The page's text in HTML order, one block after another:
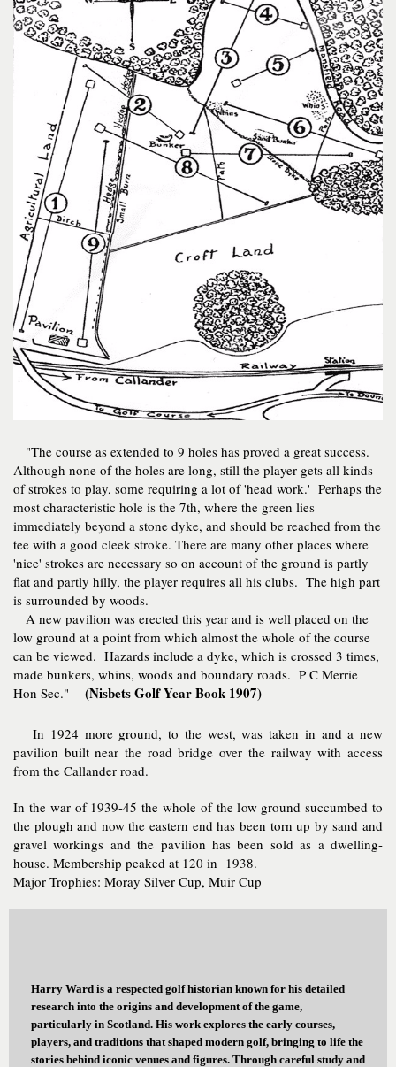
"The course as extended to 9 holes has proved a great success.
Although none of the holes are long, still the player gets all kinds
of strokes to play, some requiring a lot of 'head work.' Perhaps the
most characteristic hole is the 7th, where the green lies
immediately beyond a stone dyke, and should be reached from the
tee with a good cleek stroke. There are many other places where
'nice' strokes are necessary so on account of the ground is partly
flat and partly hilly, the player requires all his clubs. The high part
is surrounded by woods.
A new pavilion was erected this year and is well placed on the
low ground at a point from which almost the whole of the course
can be viewed. Hazards include a dyke, which is crossed 3 times,
made bunkers, whins, woods and boundary roads. P C Merrie
Hon Sec."
(Nisbets Golf Year Book 1907)
In 1924 more ground, to the west, was taken in and a new
pavilion built near the road bridge over the railway with access
from the Callander road.
In the war of 1939-45 the whole of the low ground succumbed to
the plough and now the eastern end has been torn up by sand and
gravel workings and the pavilion has been sold as a dwelling-
house. Membership peaked at 120 in 1938.
Major Trophies: Moray Silver Cup, Muir Cup
Harry Ward is a respected golf historian known for his detailed
research into the origins and development of the game,
particularly in Scotland. His work explores the early courses,
players, and traditions that shaped modern golf, bringing to life the
stories behind iconic venues and figures. Through careful study and